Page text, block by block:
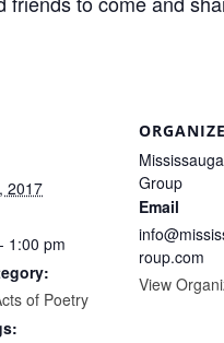
2017
1:00 pm
of Poetry
Group
Email
roup.com
View